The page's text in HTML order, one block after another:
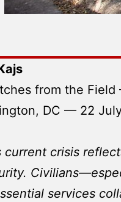
from the
DC — 22
current crisis
services